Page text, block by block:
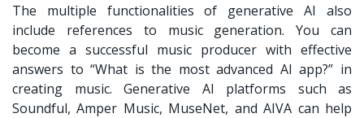
The multiple functionalities of generative AI also
include references to music generation. You can
become a successful music producer with effective
answers to “What is the most advanced AI app?” in
creating music. Generative AI platforms such as
Soundful, Amper Music, MuseNet, and AIVA can help